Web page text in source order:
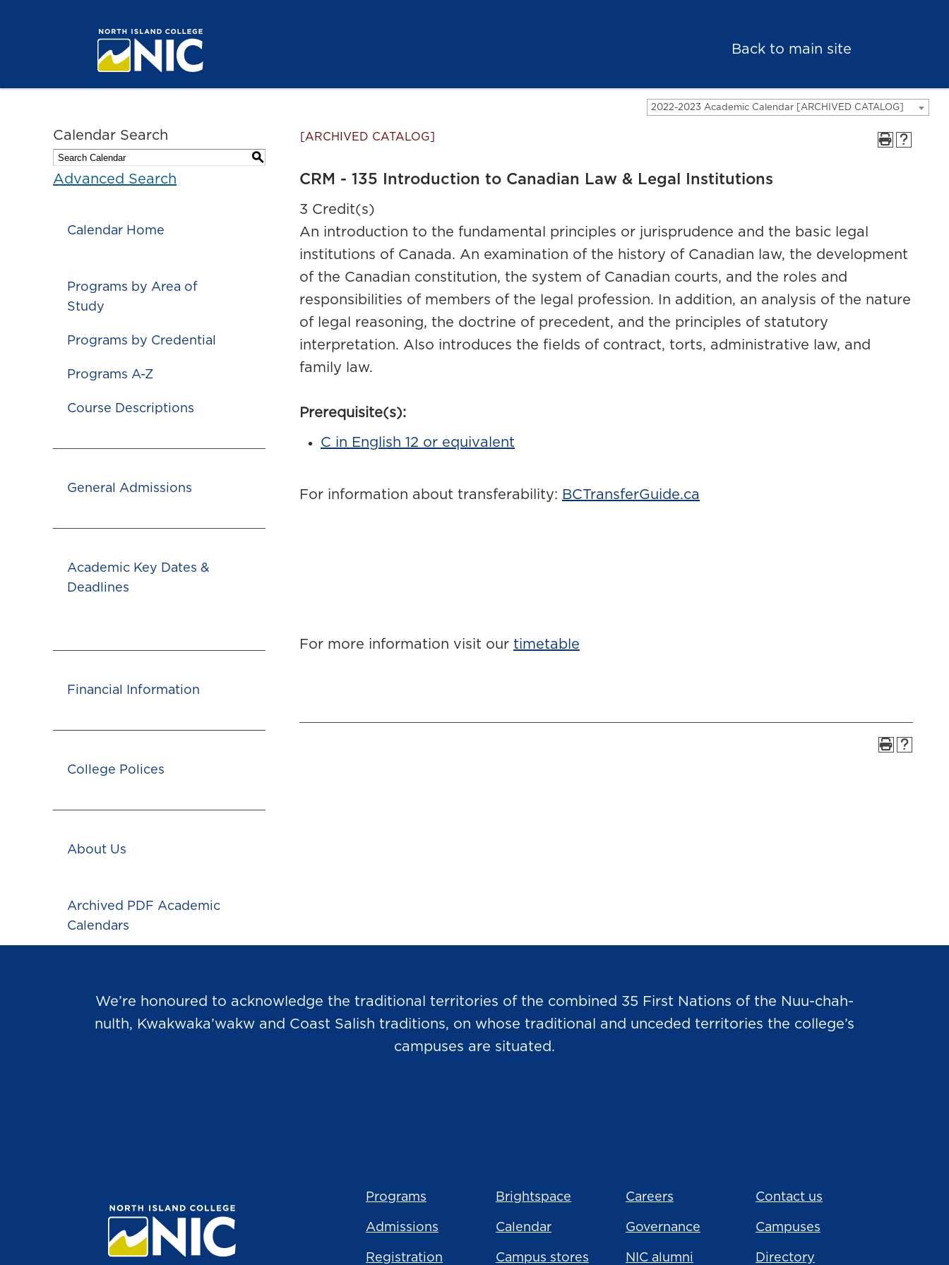
Back to main site
2022-2023 Academic Calendar [ARCHIVED CATALOG]
Calendar Search
S
Advanced Search
Calendar Home
Programs by Area of
Study
Programs by Credential
Programs A-Z
Course Descriptions
General Admissions
Academic Key Dates &
Deadlines
Financial Information
College Polices
About Us
Archived PDF Academic
Calendars
[ARCHIVED CATALOG]
CRM - 135 Introduction to Canadian Law & Legal Institutions
3 Credit(s)
An introduction to the fundamental principles or jurisprudence and the basic legal
institutions of Canada. An examination of the history of Canadian law, the development
of the Canadian constitution, the system of Canadian courts, and the roles and
responsibilities of members of the legal profession. In addition, an analysis of the nature
of legal reasoning, the doctrine of precedent, and the principles of statutory
interpretation. Also introduces the fields of contract, torts, administrative law, and
family law.
Prerequisite(s):
C in English 12 or equivalent
For information about transferability: BCTransferGuide.ca
For more information visit our timetable
We’re honoured to acknowledge the traditional territories of the combined 35 First Nations of the Nuu-chah-
nulth, Kwakwaka’wakw and Coast Salish traditions, on whose traditional and unceded territories the college’s
campuses are situated.
Programs
Admissions
Registration
Brightspace
Calendar
Campus stores
Careers
Governance
NIC alumni
Contact us
Campuses
Directory